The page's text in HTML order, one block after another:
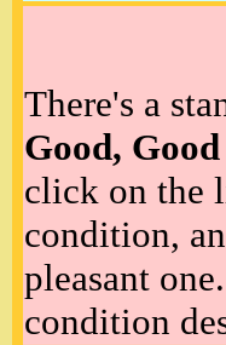
There's a
Good, Good
click on the
condition,
pleasant
condition